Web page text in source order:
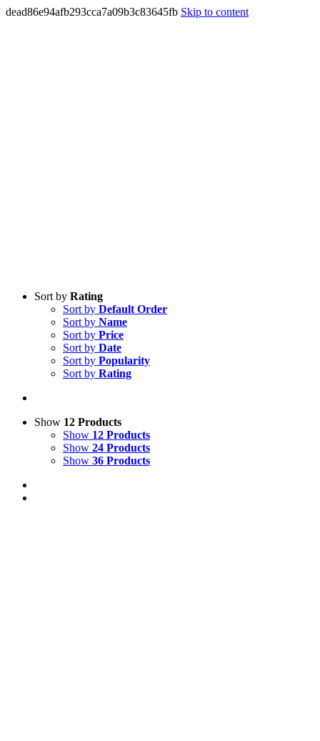
dead86e94afb293cca7a09b3c83645fb Skip to content
Sort by Rating
Sort by Default Order
Sort by Name
Sort by Price
Sort by Date
Sort by Popularity
Sort by Rating
Show 12 Products
Show 12 Products
Show 24 Products
Show 36 Products